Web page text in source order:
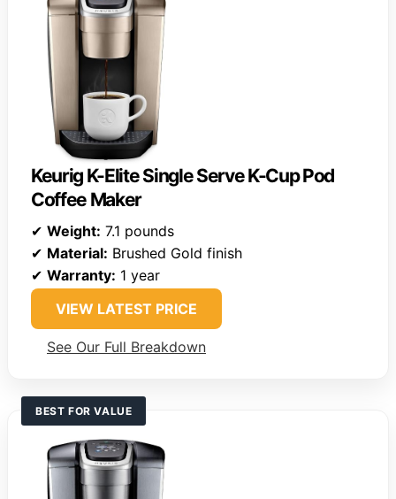
Keurig K-Elite Single Serve K-Cup Pod
Coffee Maker
✔ Weight: 7.1 pounds
✔ Material: Brushed Gold finish
✔ Warranty: 1 year
VIEW LATEST PRICE
See Our Full Breakdown
BEST FOR VALUE